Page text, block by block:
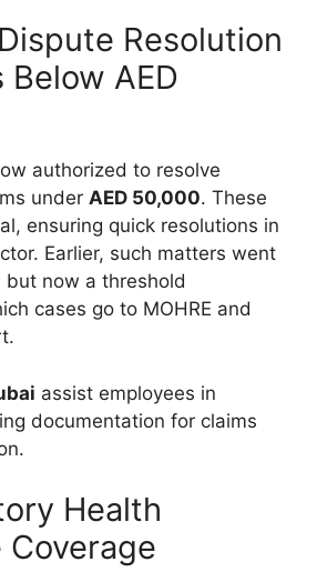
Resolution
AED
authorized to resolve
under AED 50,000. These
ensuring quick resolutions in
Earlier, such matters went
now a threshold
cases go to MOHRE and
assist employees in
documentation for claims
Health
Coverage